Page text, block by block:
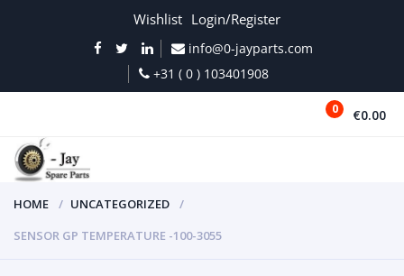
Wishlist Login/Register
info@0-jayparts.com
+31 ( 0 ) 103401908
0 €0.00
HOME
UNCATEGORIZED
SENSOR GP TEMPERATURE -100-3055